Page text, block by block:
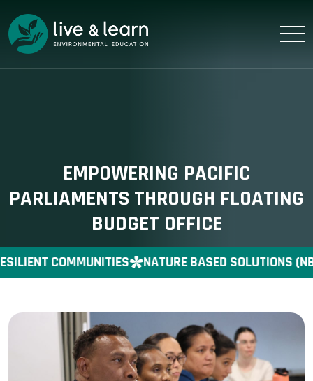
EMPOWERING PACIFIC
PARLIAMENTS THROUGH FLOATING
BUDGET OFFICE
COMMUNITIES NATURE BASED SOLUTIONS